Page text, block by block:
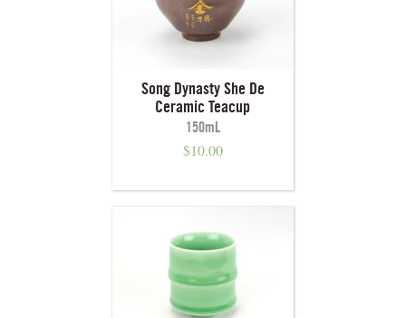
Song Dynasty She De
Ceramic Teacup
150mL
$10.00